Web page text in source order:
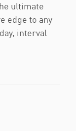
ultimate
edge to any
interval